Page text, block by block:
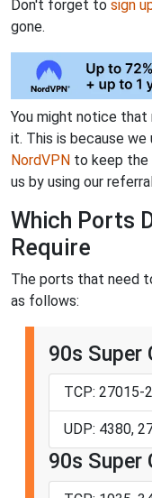
Don't forget to sign
gone.
You might notice
it. This is because
NordVPN to keep the
us by using our
Which Ports
Require
The ports that need
as follows:
90s Super
TCP: 27015-
UDP: 4380,
90s Super